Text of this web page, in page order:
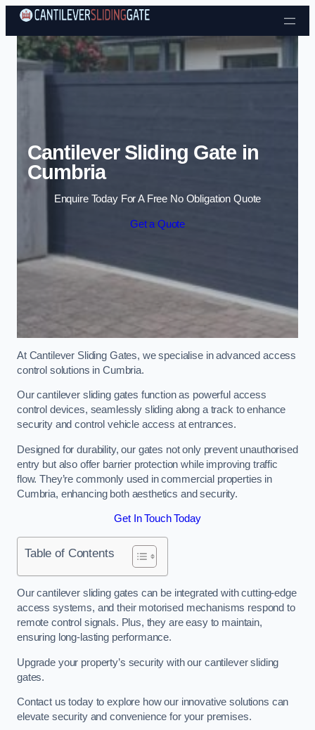
Skip to content
Cantilever Sliding Gate in
Cumbria
Enquire Today For A Free No Obligation Quote
Get a Quote
At Cantilever Sliding Gates, we specialise in advanced access
control solutions in Cumbria.
Our cantilever sliding gates function as powerful access
control devices, seamlessly sliding along a track to enhance
security and control vehicle access at entrances.
Designed for durability, our gates not only prevent unauthorised
entry but also offer barrier protection while improving traffic
flow. They’re commonly used in commercial properties in
Cumbria, enhancing both aesthetics and security.
Get In Touch Today
Table of Contents
Our cantilever sliding gates can be integrated with cutting-edge
access systems, and their motorised mechanisms respond to
remote control signals. Plus, they are easy to maintain,
ensuring long-lasting performance.
Upgrade your property’s security with our cantilever sliding
gates.
Contact us today to explore how our innovative solutions can
elevate security and convenience for your premises.